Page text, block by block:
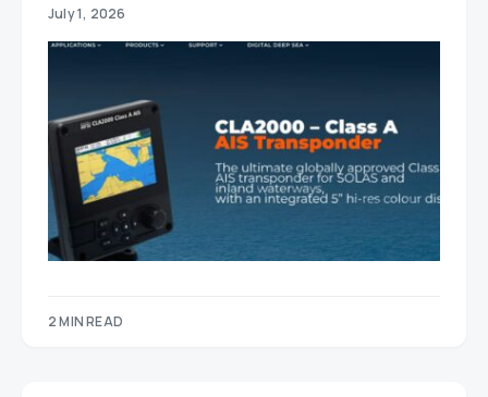
July 1, 2026
2 MIN READ